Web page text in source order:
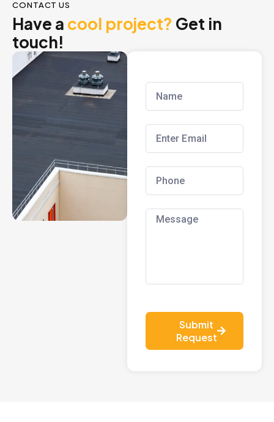
CONTACT US
Have a cool project? Get in
touch!
Submit
Request